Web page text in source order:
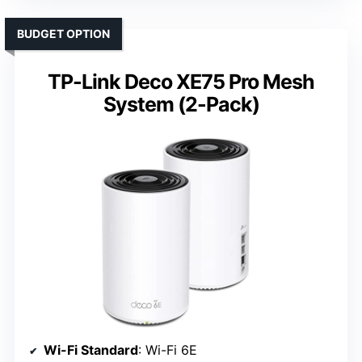
TP-Link Deco XE75 Pro Mesh
System (2-Pack)
BUDGET OPTION
Wi-Fi Standard: Wi-Fi 6E